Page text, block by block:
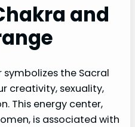
and
the Sacral
creativity, sexuality,
This energy center,
is associated with